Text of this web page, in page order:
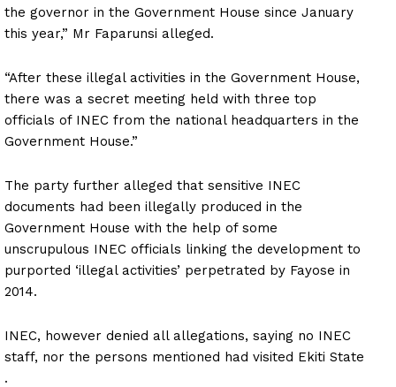
the governor in the Government House since January
this year,” Mr Faparunsi alleged.
“After these illegal activities in the Government House,
there was a secret meeting held with three top
officials of INEC from the national headquarters in the
Government House.”
The party further alleged that sensitive INEC
documents had been illegally produced in the
Government House with the help of some
unscrupulous INEC officials linking the development to
purported ‘illegal activities’ perpetrated by Fayose in
2014.
INEC, however denied all allegations, saying no INEC
staff, nor the persons mentioned had visited Ekiti State
.